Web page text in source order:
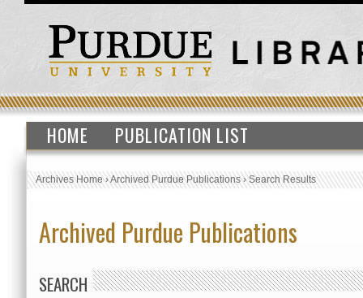
HOME PUBLICATION LIST
Archives Home›Archived Purdue Publications›Search Results
Archived Purdue Publications
SEARCH